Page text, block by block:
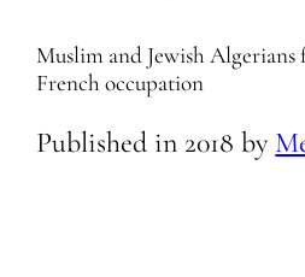
Muslim and Jewish
French occupation
Published in 2018 by